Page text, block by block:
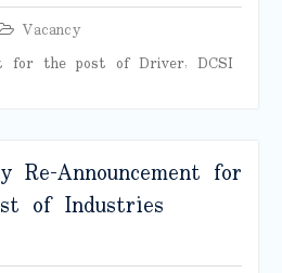
Vacancy
for the post of Driver, DCSI
Re-Announcement for
of Industries